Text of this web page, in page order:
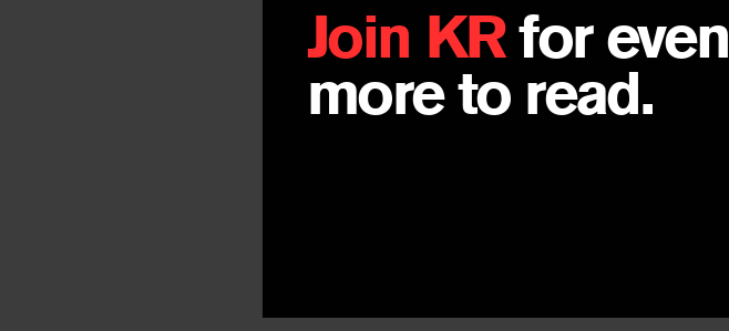
Join KRfor even
more to read.